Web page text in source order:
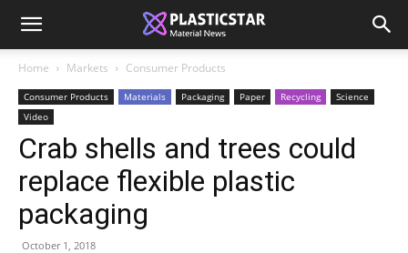
Home Markets Consumer Products
Consumer Products Materials Packaging Paper Recycling
Science
Video
Crab shells and trees could
replace flexible plastic
packaging
October 1, 2018